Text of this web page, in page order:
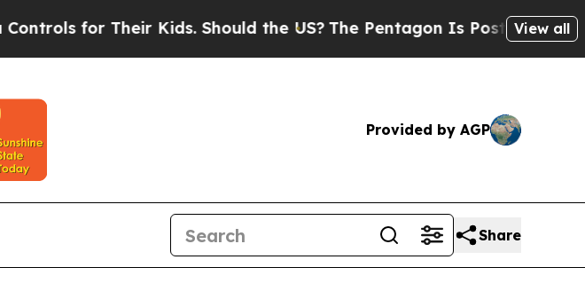
for Their Kids. Should the US?The Pentagon Is Posting CrypticView all
Provided by AGP
Share